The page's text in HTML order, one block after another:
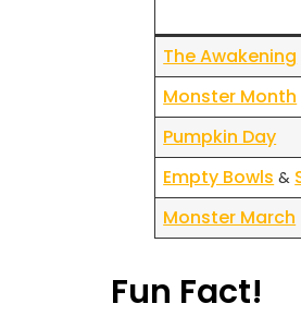
The Awakening
Monster Month
Pumpkin Day
Empty Bowls &
Monster March
Fun Fact!